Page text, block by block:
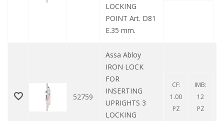
LOCKING
POINT Art. D81
E.35 mm.
52759
Assa Abloy
IRON LOCK
FOR
INSERTING
UPRIGHTS 3
LOCKING
CF:
1.00
PZ
IMB:
12
PZ